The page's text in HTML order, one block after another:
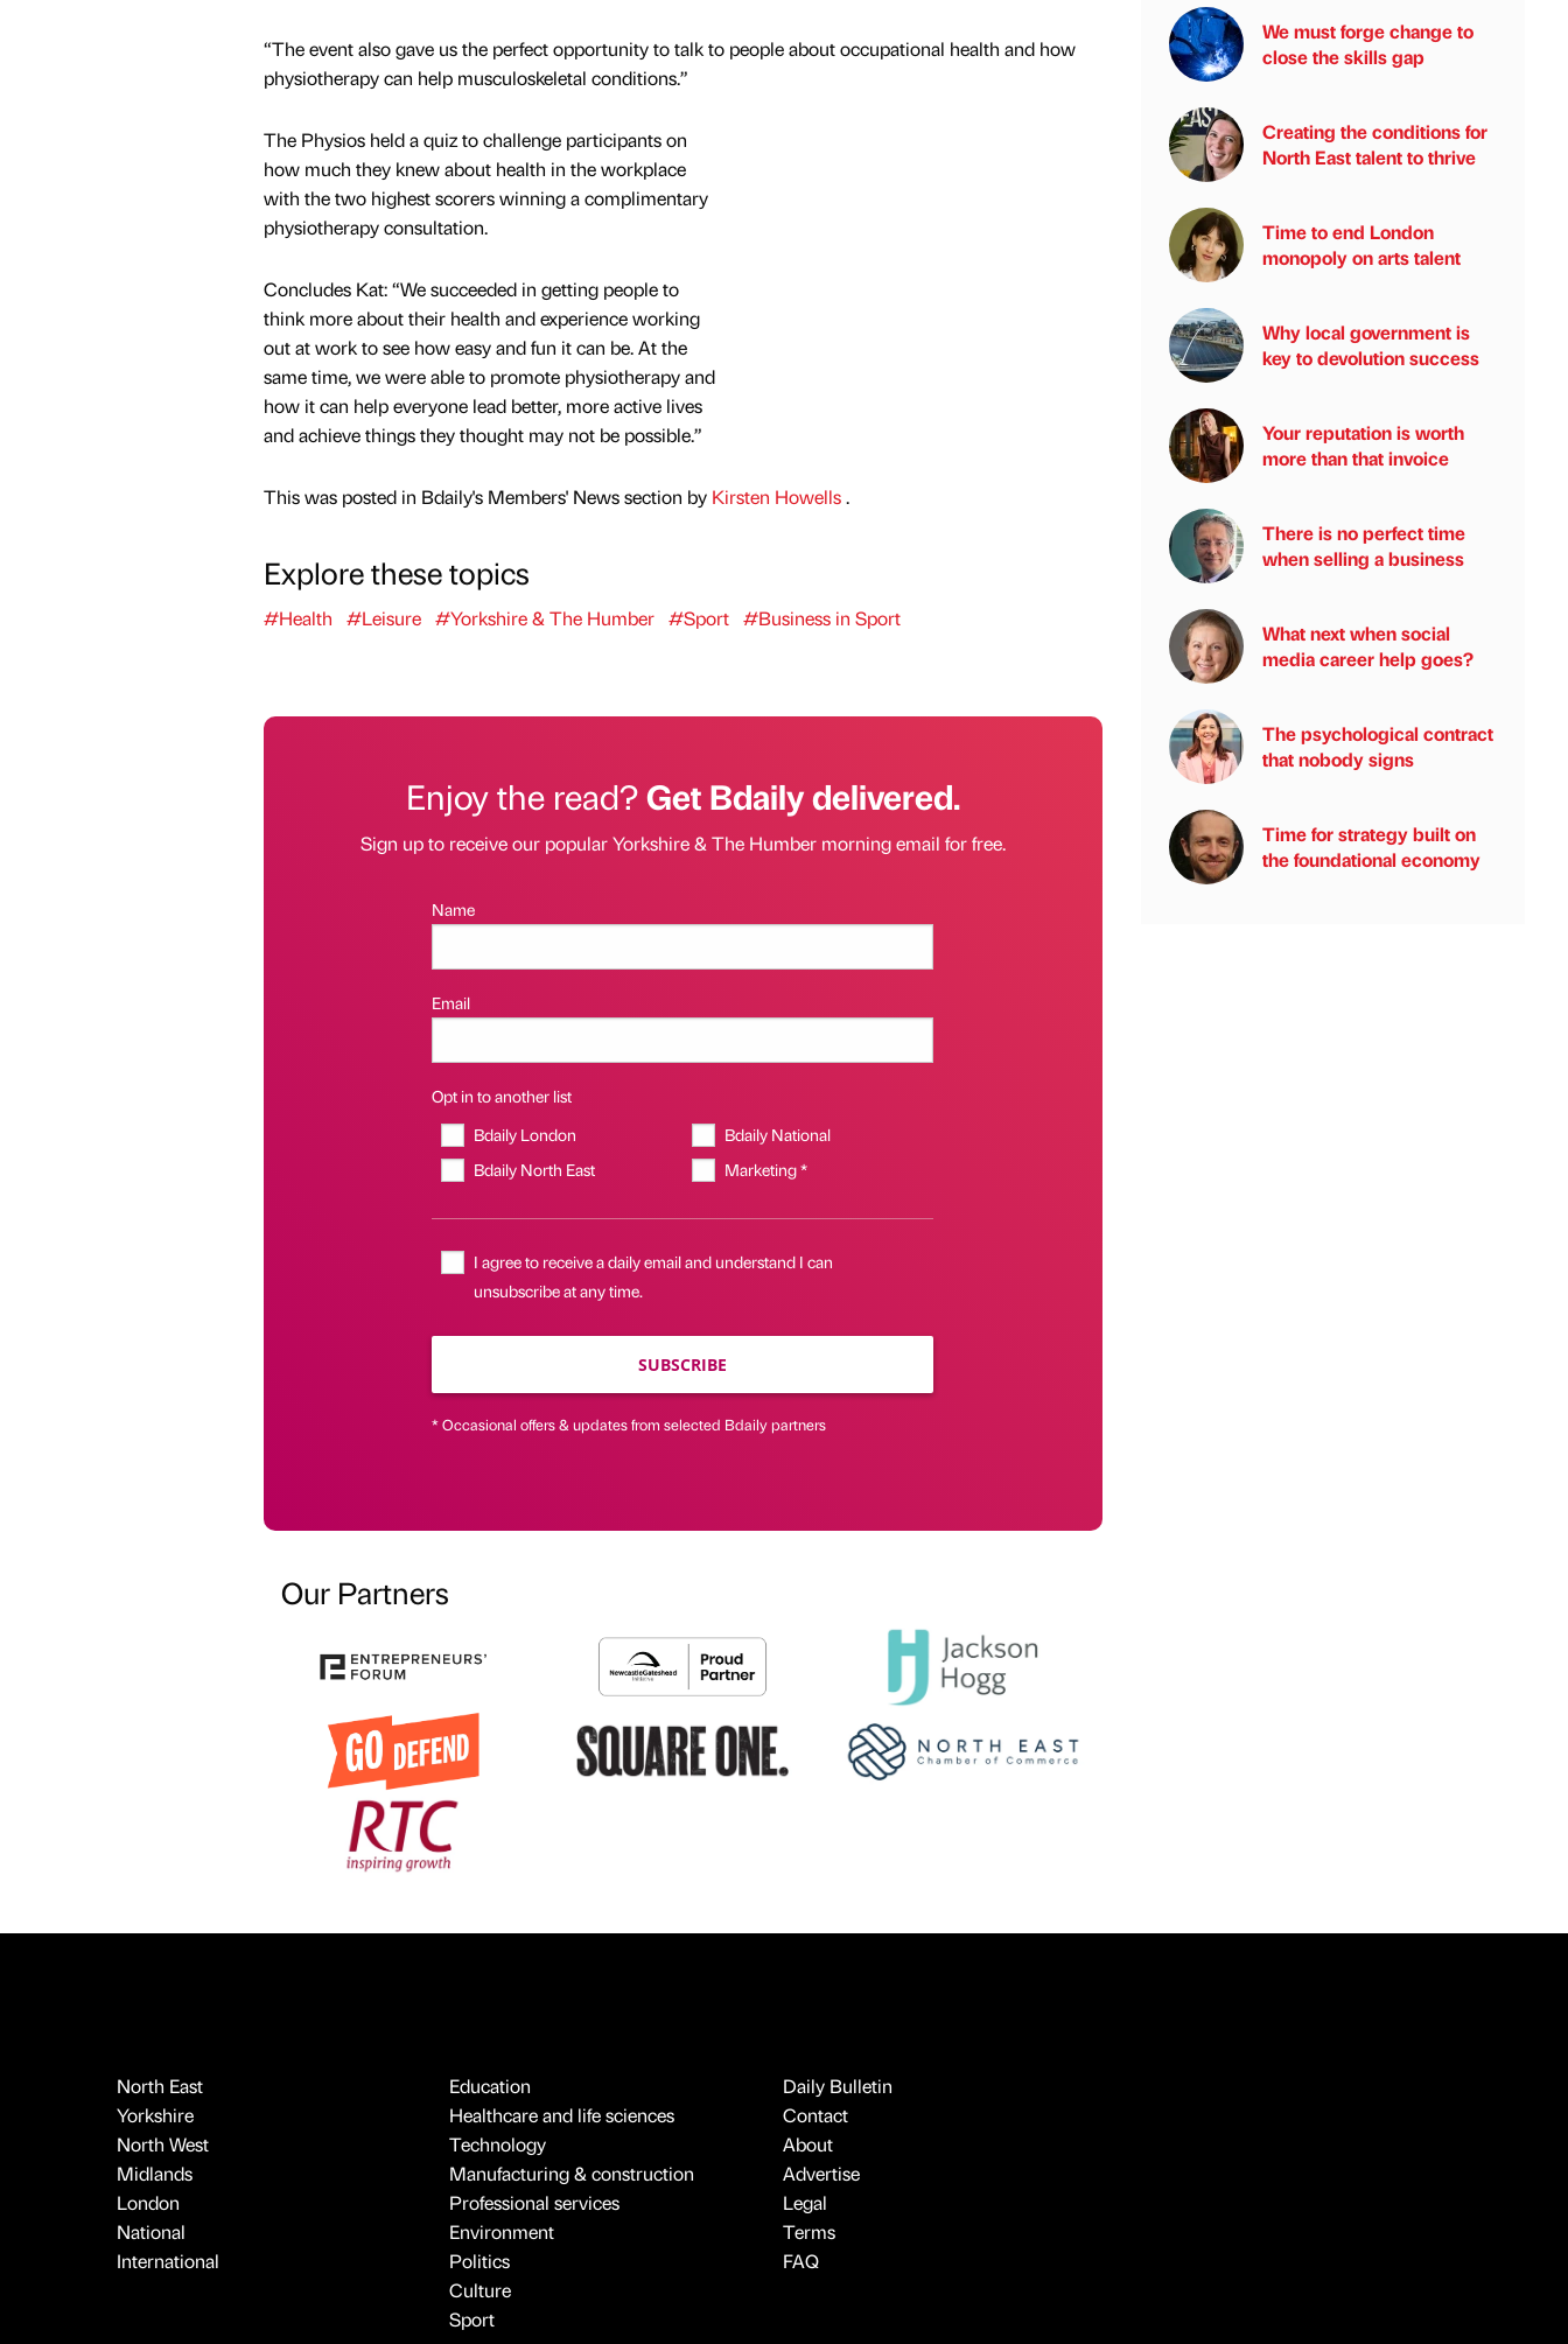
“The event also gave us the perfect opportunity to talk to people about occupational health and how
physiotherapy can help musculoskeletal conditions.”
The Physios held a quiz to challenge participants on
how much they knew about health in the workplace
with the two highest scorers winning a complimentary
physiotherapy consultation.
Concludes Kat: “We succeeded in getting people to
think more about their health and experience working
out at work to see how easy and fun it can be. At the
same time, we were able to promote physiotherapy and
how it can help everyone lead better, more active lives
and achieve things they thought may not be possible.”
This was posted in Bdaily's Members' News section by Kirsten Howells.
Explore these topics
#Health #Leisure #Yorkshire & The Humber #Sport #Business in Sport
Enjoy the read?Get Bdaily delivered.
Sign up to receive our popular Yorkshire & The Humber morning email for free.
Name
Email
Opt in to another list
Bdaily London
Bdaily National
Bdaily North East
Marketing *
I agree to receive a daily email and understand I can
unsubscribe at any time.
SUBSCRIBE
* Occasional offers & updates from selected Bdaily partners
Our Partners
We must forge change to
close the skills gap
Creating the conditions for
North East talent to thrive
Time to end London
monopoly on arts talent
Why local government is
key to devolution success
Your reputation is worth
more than that invoice
There is no perfect time
when selling a business
What next when social
media career help goes?
The psychological contract
that nobody signs
Time for strategy built on
the foundational economy
North East
Yorkshire
North West
Midlands
London
National
International
Education
Healthcare and life sciences
Technology
Manufacturing & construction
Professional services
Environment
Politics
Culture
Sport
Daily Bulletin
Contact
About
Advertise
Legal
Terms
FAQ